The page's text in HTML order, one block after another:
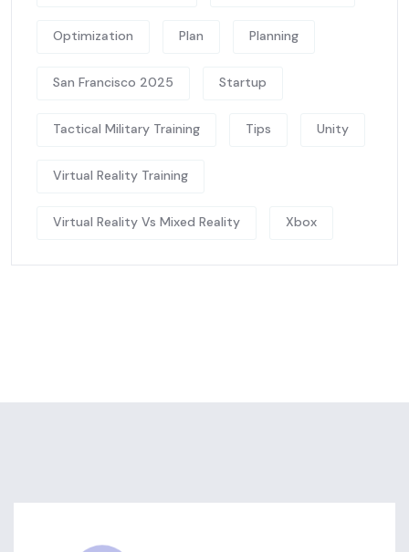
Optimization Plan Planning
San Francisco 2025 Startup
Tactical Military Training Tips Unity
Virtual Reality Training
Virtual Reality Vs Mixed Reality Xbox